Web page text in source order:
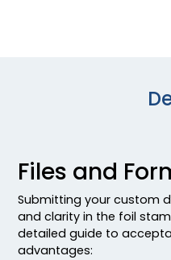
Files and
Submitting your custom
and clarity in the foil
detailed guide to
advantages: